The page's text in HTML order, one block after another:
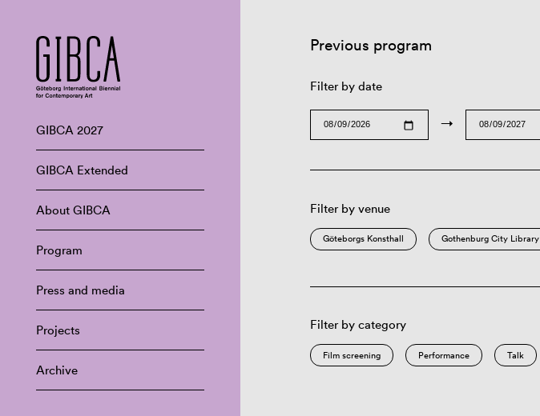
GIBCA 2027
GIBCA Extended
About GIBCA
Program
Press and media
Projects
Archive
Previous program
Filter by date
→
Filter by venue
Göteborgs Konsthall Gothenburg City Library
Filter by category
Film screening Performance Talk